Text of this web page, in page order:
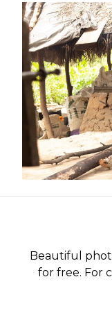
Beautiful
for free. For